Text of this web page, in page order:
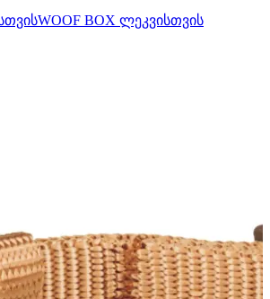
WOOF BOX ლეკვისთვის